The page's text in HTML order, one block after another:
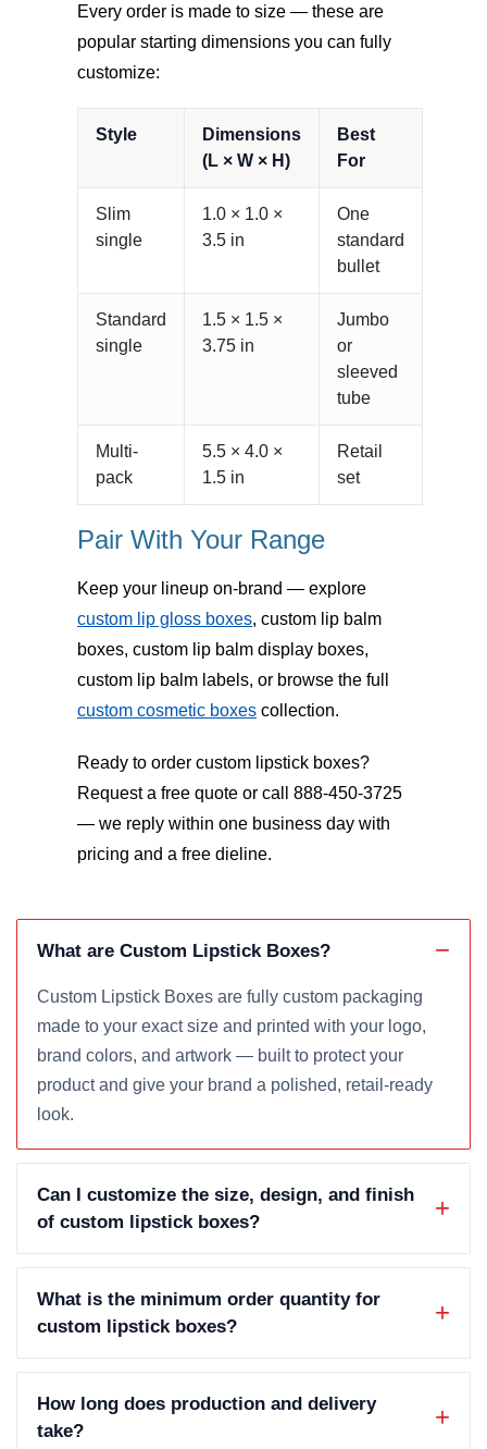
Every order is made to size — these are
popular starting dimensions you can fully
customize:
Style
Dimensions
(L × W × H)
Best
For
Slim
single
1.0 × 1.0 ×
3.5 in
One
standard
bullet
Standard
single
1.5 × 1.5 ×
3.75 in
Jumbo
or
sleeved
tube
Multi-
pack
5.5 × 4.0 ×
1.5 in
Retail
set
Pair With Your Range
Keep your lineup on-brand — explore
custom lip gloss boxes, custom lip balm
boxes, custom lip balm display boxes,
custom lip balm labels, or browse the full
custom cosmetic boxes collection.
Ready to order custom lipstick boxes?
Request a free quote or call 888-450-3725
— we reply within one business day with
pricing and a free dieline.
What are Custom Lipstick Boxes?
Custom Lipstick Boxes are fully custom packaging
made to your exact size and printed with your logo,
brand colors, and artwork — built to protect your
product and give your brand a polished, retail-ready
look.
Can I customize the size, design, and finish
of custom lipstick boxes?
What is the minimum order quantity for
custom lipstick boxes?
How long does production and delivery
take?